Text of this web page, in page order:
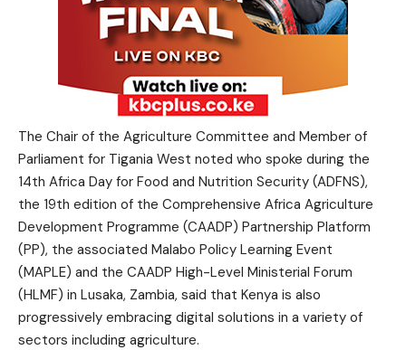
The Chair of the Agriculture Committee and Member of
Parliament for Tigania West noted who spoke during the
14th Africa Day for Food and Nutrition Security (ADFNS),
the 19th edition of the Comprehensive Africa Agriculture
Development Programme (CAADP) Partnership Platform
(PP), the associated Malabo Policy Learning Event
(MAPLE) and the CAADP High-Level Ministerial Forum
(HLMF) in Lusaka, Zambia, said that Kenya is also
progressively embracing digital solutions in a variety of
sectors including agriculture.